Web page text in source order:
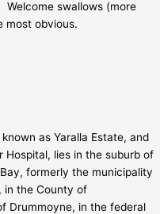
Welcome swallows (more
most obvious.
as Yaralla Estate, and
Hospital, lies in the suburb of
formerly the municipality
in the County of
Drummoyne, in the federal